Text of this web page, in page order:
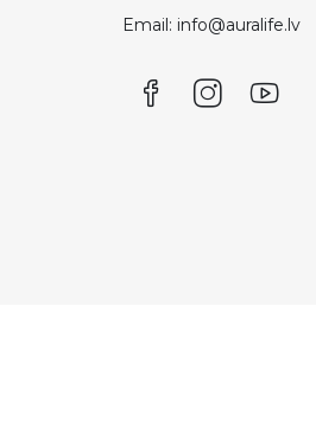
Email: info@auralife.lv